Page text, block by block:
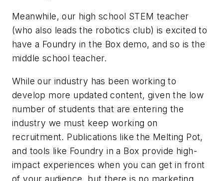
Meanwhile, our high school STEM teacher
(who also leads the robotics club) is excited to
have a Foundry in the Box demo, and so is the
middle school teacher.
While our industry has been working to
develop more updated content, given the low
number of students that are entering the
industry we must keep working on
recruitment. Publications like the Melting Pot,
and tools like Foundry in a Box provide high-
impact experiences when you can get in front
of your audience, but there is no marketing